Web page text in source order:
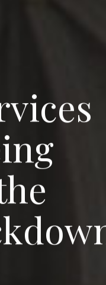
vices
ing
he
kdow